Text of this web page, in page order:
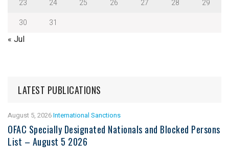
23
24 25 26 27 28
29
30
31
« Jul
LATEST PUBLICATIONS
August 5, 2026International Sanctions
OFAC Specially Designated Nationals and Blocked Persons
List – August 5 2026